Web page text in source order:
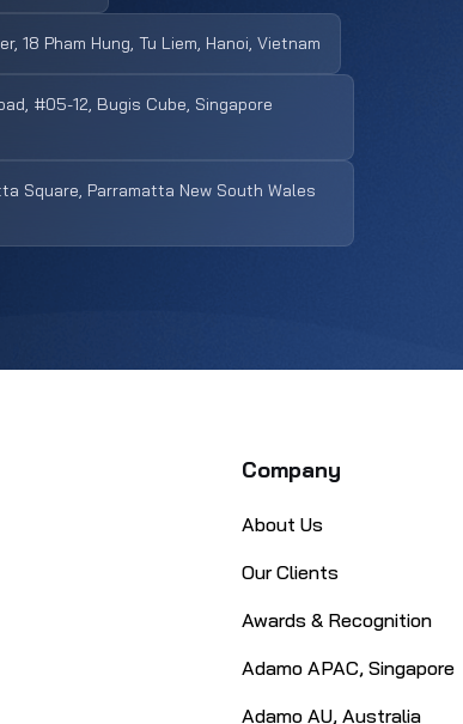
18 Pham Hung, Tu Liem, Hanoi, Vietnam
#05-12, Bugis Cube, Singapore
Square, Parramatta New South Wales
Company
About Us
Our Clients
Awards & Recognition
Adamo APAC, Singapore
Adamo AU, Australia